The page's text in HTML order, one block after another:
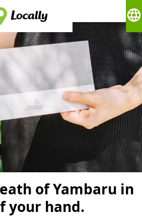
language
of Yambaru in
your hand.